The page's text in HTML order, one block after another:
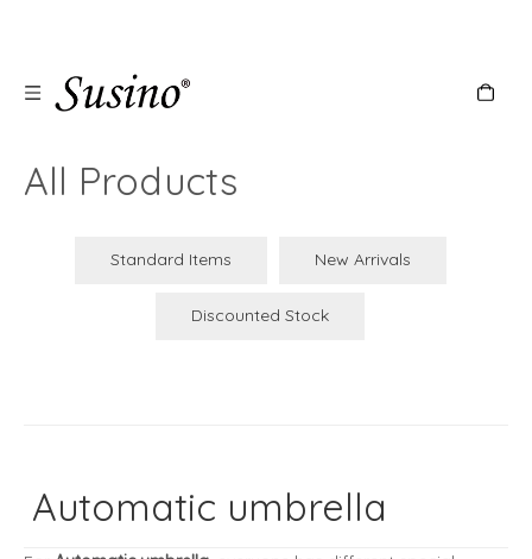
All Products
Standard Items New Arrivals
Discounted Stock
Automatic umbrella